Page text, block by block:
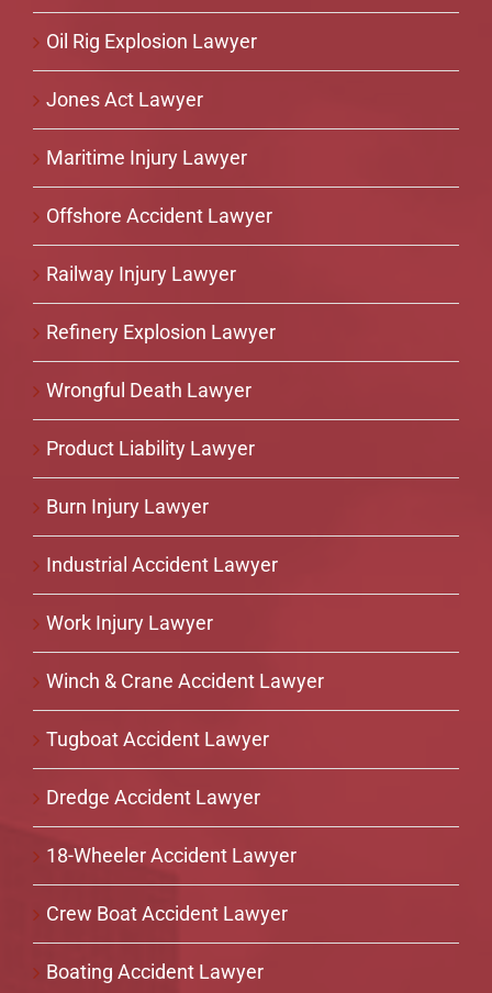
Oil Rig Explosion Lawyer
Jones Act Lawyer
Maritime Injury Lawyer
Offshore Accident Lawyer
Railway Injury Lawyer
Refinery Explosion Lawyer
Wrongful Death Lawyer
Product Liability Lawyer
Burn Injury Lawyer
Industrial Accident Lawyer
Work Injury Lawyer
Winch & Crane Accident Lawyer
Tugboat Accident Lawyer
Dredge Accident Lawyer
18-Wheeler Accident Lawyer
Crew Boat Accident Lawyer
Boating Accident Lawyer